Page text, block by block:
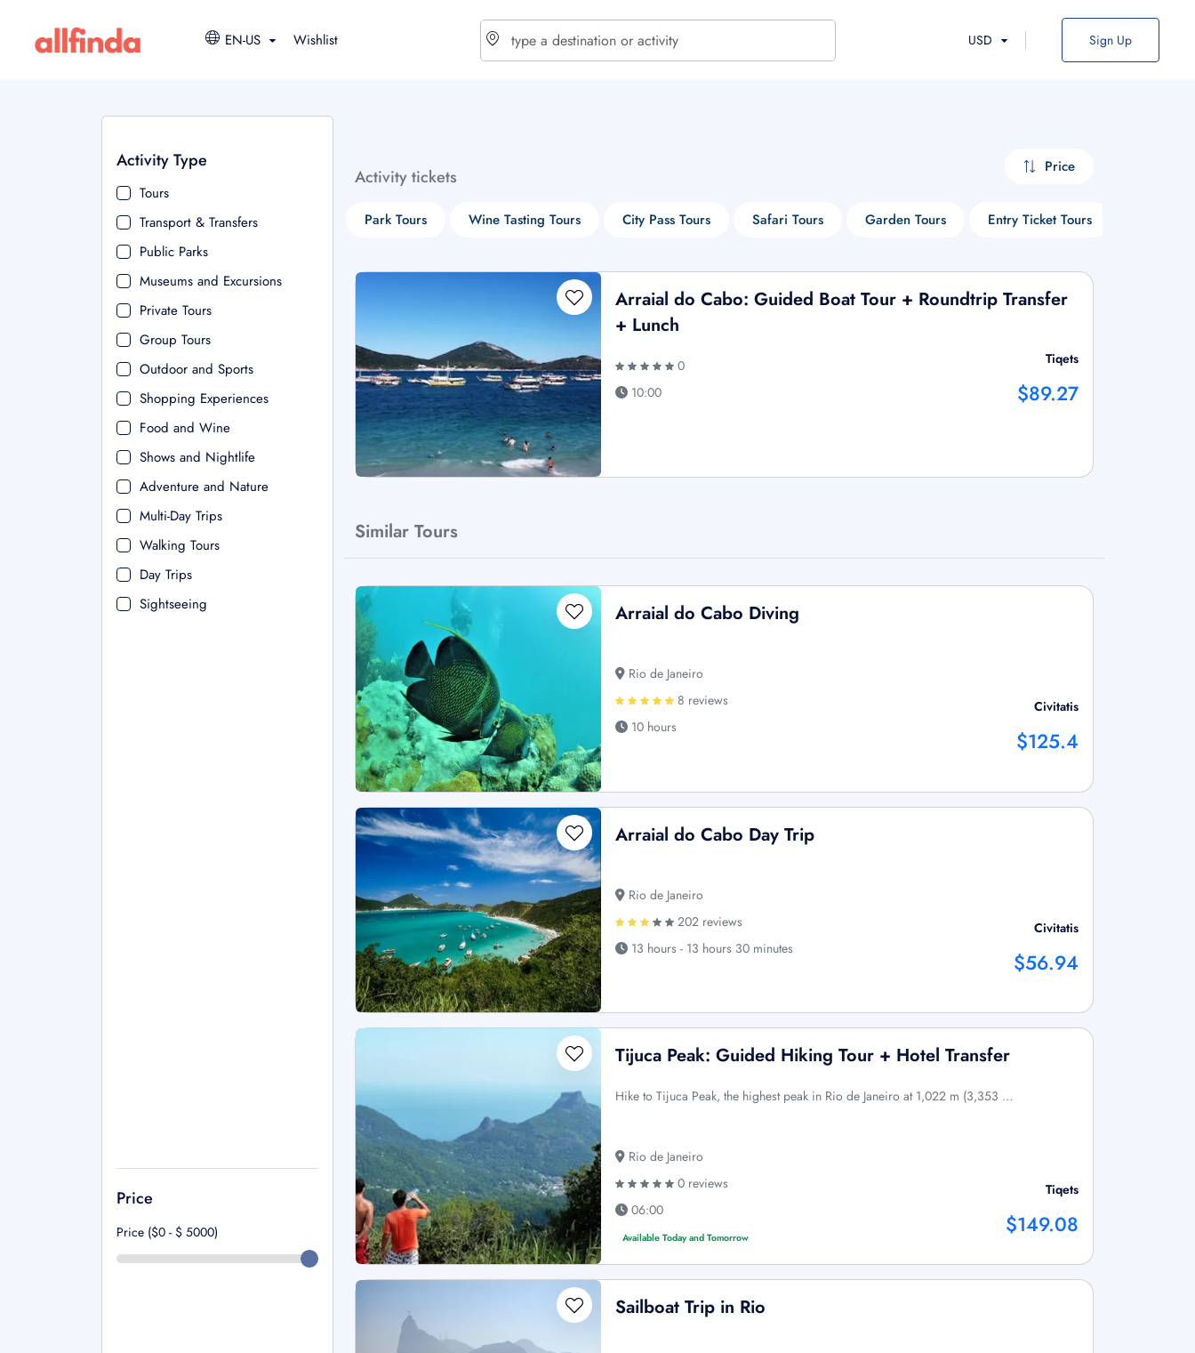
EN-US Wishlist USD Sign Up
Activity Type
Tours
Transport & Transfers
Public Parks
Museums and Excursions
Private Tours
Group Tours
Outdoor and Sports
Shopping Experiences
Food and Wine
Shows and Nightlife
Adventure and Nature
Multi-Day Trips
Walking Tours
Day Trips
Sightseeing
Price
Price ($0 - $ 5000)
Activity tickets Price
Park Tours Wine Tasting Tours City Pass Tours Safari Tours Garden Tours Entry Ticket Tours
Arraial do Cabo: Guided Boat Tour + Roundtrip Transfer
+ Lunch
0
10:00
Tiqets
$89.27
Similar Tours
Arraial do Cabo Diving
Rio de Janeiro
8 reviews
10 hours
Civitatis
$125.4
Arraial do Cabo Day Trip
Rio de Janeiro
202 reviews
13 hours - 13 hours 30 minutes
Civitatis
$56.94
Tijuca Peak: Guided Hiking Tour + Hotel Transfer
Hike to Tijuca Peak, the highest peak in Rio de Janeiro at 1,022 m (3,353 …
Rio de Janeiro
0 reviews
06:00
Available Today and Tomorrow
Tiqets
$149.08
Sailboat Trip in Rio
$ - USD
€ - EUR